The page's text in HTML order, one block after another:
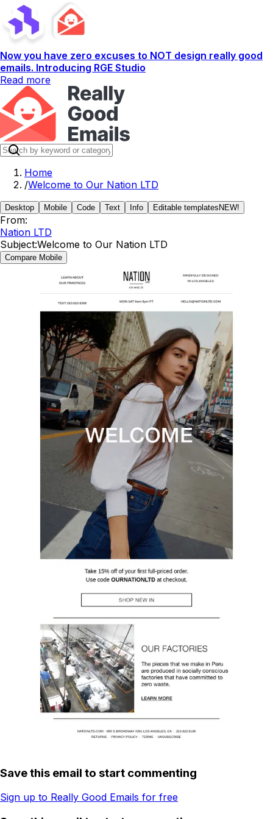
Now you have zero excuses to NOT design really good
emails. Introducing RGE Studio
Read more
Home
/Welcome to Our Nation LTD
Desktop Mobile Code Text Info Editable templates NEW!
From:
Nation LTD
Subject:Welcome to Our Nation LTD
Compare Mobile
Save this email to start commenting
Sign up to Really Good Emails for free